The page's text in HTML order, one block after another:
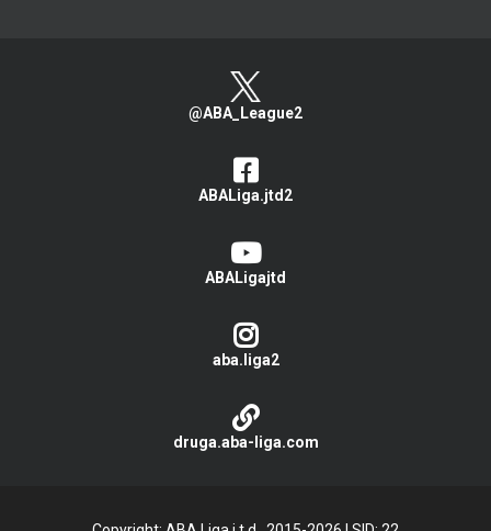
@ABA_League2
ABALiga.jtd2
ABALigajtd
aba.liga2
druga.aba-liga.com